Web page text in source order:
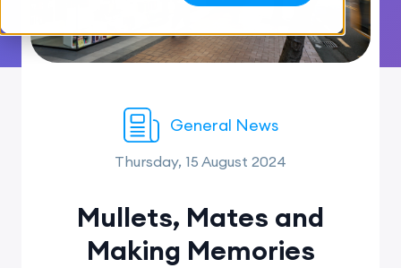
General News
Thursday, 15 August 2024
Mullets, Mates and
Making Memories